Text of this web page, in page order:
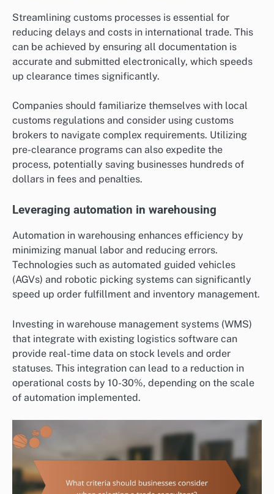
Streamlining customs processes is essential for
reducing delays and costs in international trade. This
can be achieved by ensuring all documentation is
accurate and submitted electronically, which speeds
up clearance times significantly.
Companies should familiarize themselves with local
customs regulations and consider using customs
brokers to navigate complex requirements. Utilizing
pre-clearance programs can also expedite the
process, potentially saving businesses hundreds of
dollars in fees and penalties.
Leveraging automation in warehousing
Automation in warehousing enhances efficiency by
minimizing manual labor and reducing errors.
Technologies such as automated guided vehicles
(AGVs) and robotic picking systems can significantly
speed up order fulfillment and inventory management.
Investing in warehouse management systems (WMS)
that integrate with existing logistics software can
provide real-time data on stock levels and order
statuses. This integration can lead to a reduction in
operational costs by 10-30%, depending on the scale
of automation implemented.